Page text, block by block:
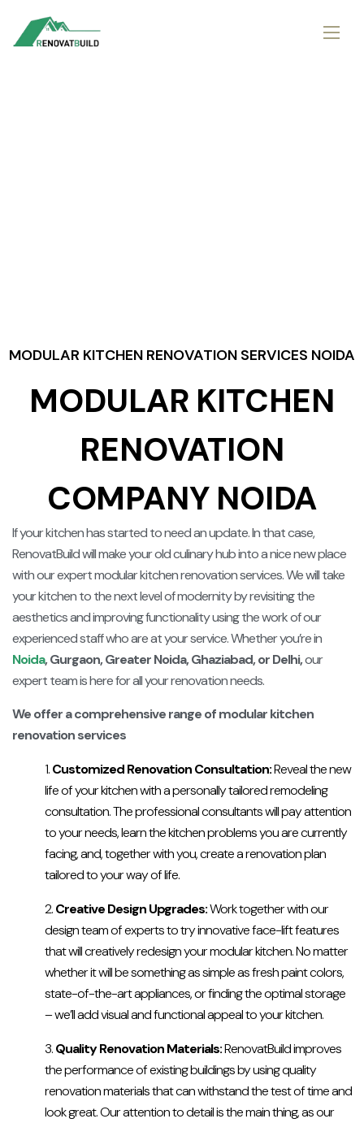
MODULAR KITCHEN RENOVATION SERVICES NOIDA
MODULAR KITCHEN
RENOVATION
COMPANY NOIDA
If your kitchen has started to need an update. In that case,
RenovatBuild will make your old culinary hub into a nice new place
with our expert modular kitchen renovation services. We will take
your kitchen to the next level of modernity by revisiting the
aesthetics and improving functionality using the work of our
experienced staff who are at your service.Whether you’re in
Noida, Gurgaon, Greater Noida, Ghaziabad, or Delhi,our
expert team is here for all your renovation needs.
We offer a comprehensive range of modular kitchen
renovation services
Customized Renovation Consultation:Reveal the new
life of your kitchen with a personally tailored remodeling
consultation. The professional consultants will pay attention
to your needs, learn the kitchen problems you are currently
facing, and, together with you, create a renovation plan
tailored to your way of life.
Creative Design Upgrades:Work together with our
design team of experts to try innovative face-lift features
that will creatively redesign your modular kitchen. No matter
whether it will be something as simple as fresh paint colors,
state-of-the-art appliances, or finding the optimal storage
– we’ll add visual and functional appeal to your kitchen.
Quality Renovation Materials:RenovatBuild improves
the performance of existing buildings by using quality
renovation materials that can withstand the test of time and
look great. Our attention to detail is the main thing, as our